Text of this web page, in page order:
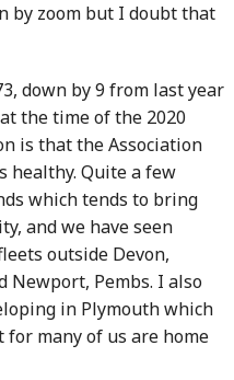
by zoom but I doubt that
down by 9 from last year
the time of the 2020
is that the Association
healthy. Quite a few
which tends to bring
and we have seen
outside Devon,
Newport, Pembs. I also
in Plymouth which
many of us are home